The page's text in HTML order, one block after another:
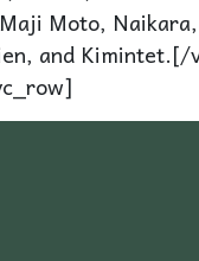
Moto,
and